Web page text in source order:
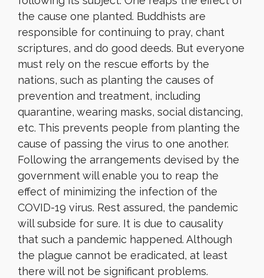
the cause one planted. Buddhists are
responsible for continuing to pray, chant
scriptures, and do good deeds. But everyone
must rely on the rescue efforts by the
nations, such as planting the causes of
prevention and treatment, including
quarantine, wearing masks, social distancing,
etc. This prevents people from planting the
cause of passing the virus to one another.
Following the arrangements devised by the
government will enable you to reap the
effect of minimizing the infection of the
COVID-19 virus. Rest assured, the pandemic
will subside for sure. It is due to causality
that such a pandemic happened. Although
the plague cannot be eradicated, at least
there will not be significant problems.